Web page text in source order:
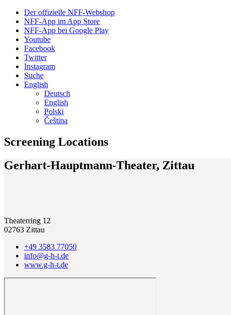
Der offizielle NFF-Webshop
NFF-App im App Store
NFF-App bei Google Play
Youtube
Facebook
Twitter
Instagram
Suche
English
Deutsch
English
Polski
Čeština
Screening Locations
Gerhart-Hauptmann-Theater, Zittau
Theaterring 12
02763 Zittau
+49 3583 77050
info@g-h-t.de
www.g-h-t.de